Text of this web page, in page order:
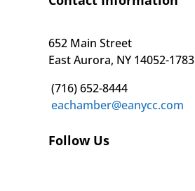
652 Main Street
East Aurora, NY 14052-1783
(716) 652-8444
eachamber@eanycc.com
Follow Us